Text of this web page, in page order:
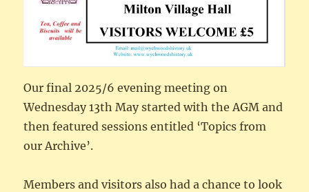
Our final 2025/6 evening meeting on
Wednesday 13th May started with the AGM and
then featured sessions entitled ‘Topics from
our Archive’.
Members and visitors also had a chance to look